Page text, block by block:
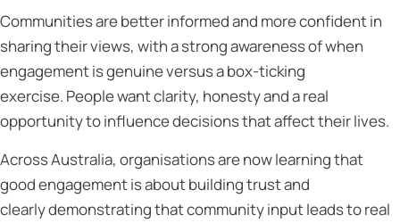
Communities are better informed and more confident in
sharing their views, with a strong awareness of when
engagement is genuine versus a box-ticking
exercise. People want clarity, honesty and a real
opportunity to influence decisions that affect their lives.
Across Australia, organisations are now learning that
good engagement is about building trust and
clearly demonstrating that community input leads to real